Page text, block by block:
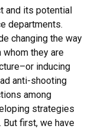
and its potential
departments.
changing the way
they are
inducing
anti-shooting
among
strategies
first, we have